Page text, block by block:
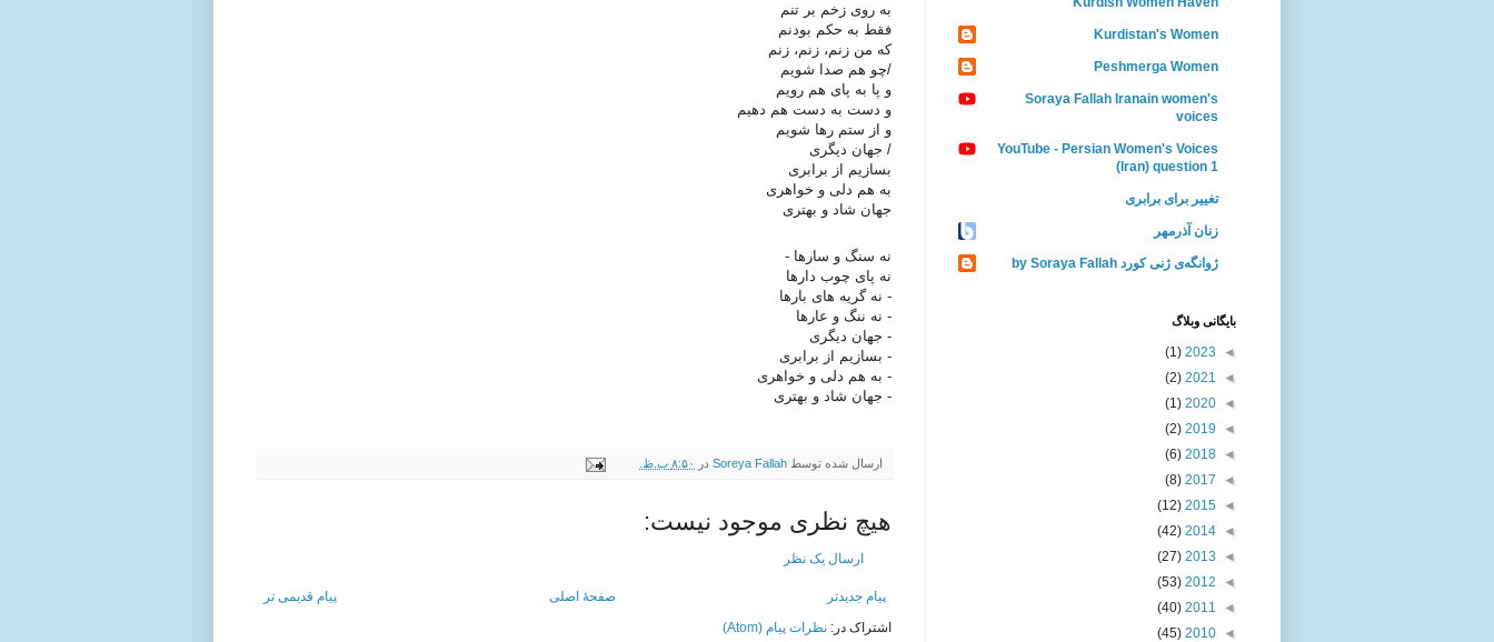
به روی زخم بر تنم
فقط به حکم بودنم
که من زنم، زنم، زنم
/چو هم صدا شویم
و پا به پای هم رویم
و دست به دست هم دهیم
و از ستم رها شویم
/ جهان دیگری
بسازیم از برابری
به هم دلی و خواهری
جهان شاد و بهتری
نه سنگ و سارها -
نه پای چوب دارها
- نه گریه های بارها
- نه ننگ و عارها
- جهان دیگری
- بسازیم از برابری
- به هم دلی و خواهری
- جهان شاد و بهتری
ارسال شده توسط Soreya Fallah در ۸:۵۰ ب.ظ.
هیچ نظری موجود نیست:
ارسال یک نظر
پیام جدیدتر پیام قدیمی تر
صفحهٔ اصلی
اشتراک در: نظرات پیام (Atom)
Kurdistan's Women
Peshmerga Women
Soraya Fallah Iranain women's
voices
YouTube - Persian Women's Voices
(Iran) question 1
تغییر برای برابری
زنان آذرمهر
ژوانگه‌ی ژنی كورد by Soraya Fallah
بايگانی وبلاگ
◄
2023
(1)
◄
2021
(2)
◄
2020
(1)
◄
2019
(2)
◄
2018
(6)
◄
2017
(8)
◄
2015
(12)
◄
2014
(42)
◄
2013
(27)
◄
2012
(53)
◄
2011
(40)
◄
2010
(45)